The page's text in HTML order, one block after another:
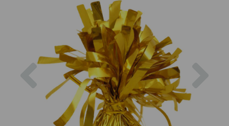
Previous